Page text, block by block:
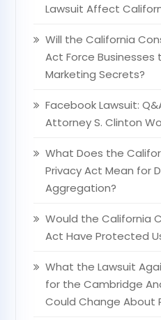
Lawsuit Affect
Will the California
Act Force Businesses
Marketing Secrets?
Facebook Lawsuit:
Attorney S. Clinton
What Does the
Privacy Act Mean for
Aggregation?
Would the California
Act Have Protected
What the Lawsuit
for the Cambridge
Could Change About